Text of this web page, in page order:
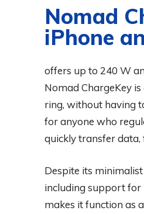
Nomad
iPhone
BY ADITYA MORAN
offers up to 240 W
Nomad ChargeKey
ring, without having
for anyone who
quickly transfer data,
Despite its
including support for
makes it function as